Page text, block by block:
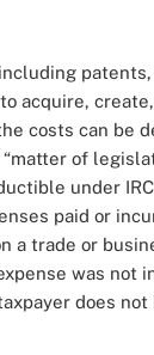
acquire,
costs can be
of
under
paid or
a trade or
was not
does